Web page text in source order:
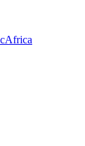
Africa